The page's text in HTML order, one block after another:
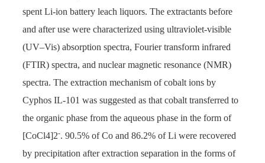
spent Li-ion battery leach liquors. The extractants before
and after use were characterized using ultraviolet-visible
(UV–Vis) absorption spectra, Fourier transform infrared
(FTIR) spectra, and nuclear magnetic resonance (NMR)
spectra. The extraction mechanism of cobalt ions by
Cyphos IL-101 was suggested as that cobalt transferred to
the organic phase from the aqueous phase in the form of
[CoCl4]2-. 90.5% of Co and 86.2% of Li were recovered
by precipitation after extraction separation in the forms of